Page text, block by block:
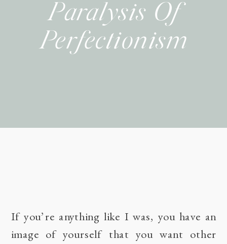
Paralysis Of
Perfectionism
If you’re anything like I was, you have an
image of yourself that you want other